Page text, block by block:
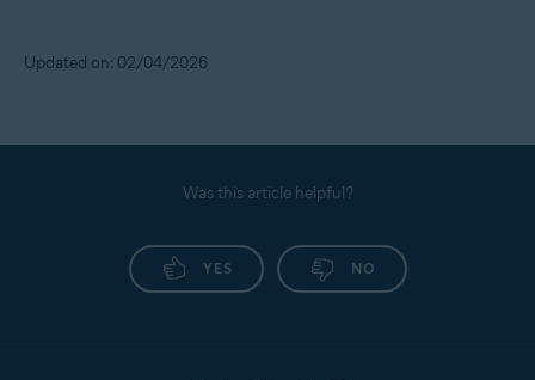
Updated on: 02/04/2026
Was this article helpful?
YES NO